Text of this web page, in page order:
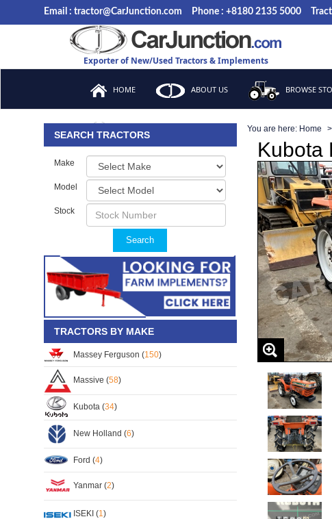
Email : tractor@CarJunction.com Phone : +8180 2135 5000
Exporter of New/Used Tractors & Implements
HOME ABOUT US BROWSE
FAQ
SEARCH TRACTORS
Make
Model
Stock
Search
TRACTORS BY MAKE
Massey Ferguson (150)
Massive (58)
Kubota (34)
New Holland (6)
Ford (4)
Yanmar (2)
ISEKI (1 )
You are here: Home
Kubota